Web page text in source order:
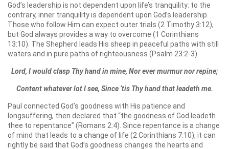
God’s leadership is not dependent upon life’s tranquility: to the
contrary, inner tranquility is dependent upon God’s leadership.
Those who follow Him can expect outer trials (2 Timothy 3:12),
but God always provides a way to overcome (1 Corinthians
13:10). The Shepherd leads His sheep in peaceful paths with still
waters and in pure paths of righteousness (Psalm 23:2-3).
Lord, I would clasp Thy hand in mine, Nor ever murmur nor repine;
Content whatever lot I see, Since ‘tis Thy hand that leadeth me.
Paul connected God’s goodness with His patience and
longsuffering, then declared that “the goodness of God leadeth
thee to repentance” (Romans 2:4). Since repentance is a change
of mind that leads to a change of life (2 Corinthians 7:10), it can
rightly be said that God’s goodness changes the hearts and